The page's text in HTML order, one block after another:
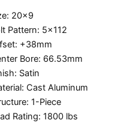
20×9
Pattern: 5×112
+38mm
Bore: 66.53mm
Satin
Cast Aluminum
1-Piece
Rating: 1800 lbs